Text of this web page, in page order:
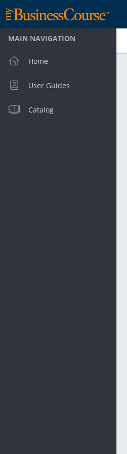
MAIN NAVIGATION
Home
User Guides
Catalog